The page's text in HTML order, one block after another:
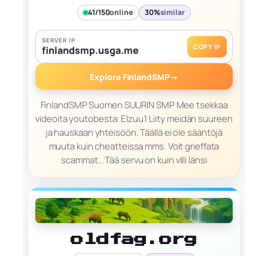
41/150online 30%similar
SERVER IP
finlandsmp.usga.me COPY IP
Explore FinlandSMP→
FinlandSMP Suomen SUURIN SMP Mee tsekkaa
videoita youtobesta: Elzuu1 Liity meidän suureen
ja hauskaan yhteisöön. Täällä ei ole sääntöjä
muuta kuin cheatteissa mms. Voit grieffata
scammat… Tää servu on kuin villi länsi
oldfag.org